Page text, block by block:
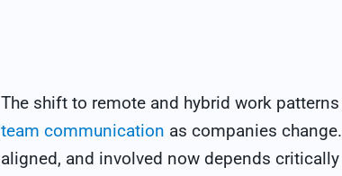
The shift to remote and hybrid work
team communication as companies
aligned, and involved now depends